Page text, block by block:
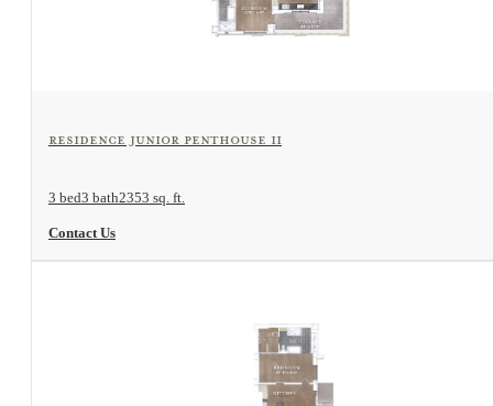
Residence Junior Penthouse II
3 bed3 bath2353 sq. ft.
Contact Us